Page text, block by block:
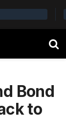
Bond
to